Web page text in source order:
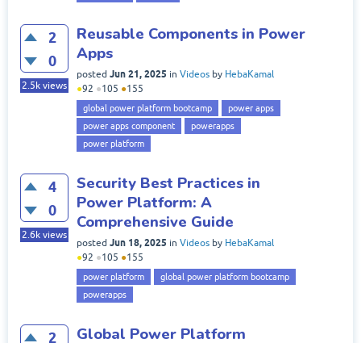
2
0
2.5k views
Reusable Components in Power
Apps
posted Jun 21, 2025 in Videos by HebaKamal
●92 ●105 ●155
global power platform bootcamp
power apps
power apps component
powerapps
power platform
4
0
2.6k views
Security Best Practices in
Power Platform: A
Comprehensive Guide
posted Jun 18, 2025 in Videos by HebaKamal
●92 ●105 ●155
power platform
global power platform bootcamp
powerapps
2 Global Power Platform